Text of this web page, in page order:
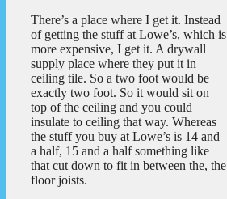
There’s a place where I get it. Instead
of getting the stuff at Lowe’s, which is
more expensive, I get it. A drywall
supply place where they put it in
ceiling tile. So a two foot would be
exactly two foot. So it would sit on
top of the ceiling and you could
insulate to ceiling that way. Whereas
the stuff you buy at Lowe’s is 14 and
a half, 15 and a half something like
that cut down to fit in between the, the
floor joists.